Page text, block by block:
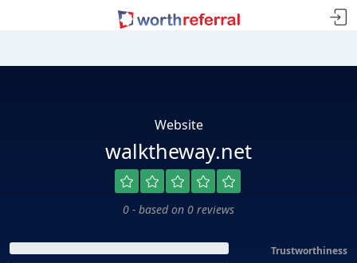
Website
walktheway.net
0 - based on 0 reviews
Trustworthiness